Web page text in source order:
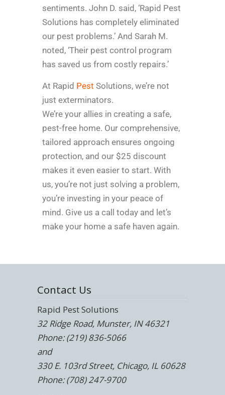
sentiments. John D. said, ‘Rapid Pest
Solutions has completely eliminated
our pest problems.’ And Sarah M.
noted, ‘Their pest control program
has saved us from costly repairs.’
At Rapid Pest Solutions, we’re not
just exterminators.
We’re your allies in creating a safe,
pest-free home. Our comprehensive,
tailored approach ensures ongoing
protection, and our $25 discount
makes it even easier to start. With
us, you’re not just solving a problem,
you’re investing in your peace of
mind. Give us a call today and let’s
make your home a safe haven again.
Contact Us
Rapid Pest Solutions
32 Ridge Road, Munster, IN 46321
Phone: (219) 836-5066
and
330 E. 103rd Street, Chicago, IL 60628
Phone: (708) 247-9700